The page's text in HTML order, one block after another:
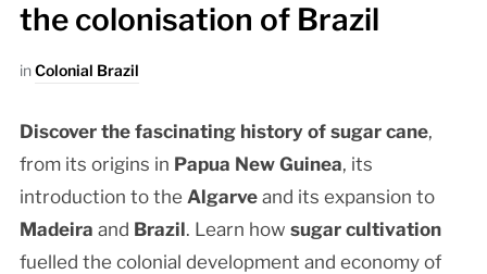
the colonisation of Brazil
inColonial Brazil
Discover the fascinating history of sugar cane,
from its origins in Papua New Guinea, its
introduction to the Algarveand its expansion to
Madeira and Brazil. Learn how sugar cultivation
fuelled the colonial development and economy of